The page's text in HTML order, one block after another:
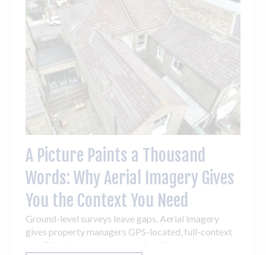
A Picture Paints a Thousand
Words: Why Aerial Imagery Gives
You the Context You Need
Ground-level surveys leave gaps. Aerial imagery
gives property managers GPS-located, full-context
condition data across every elevation - so you can